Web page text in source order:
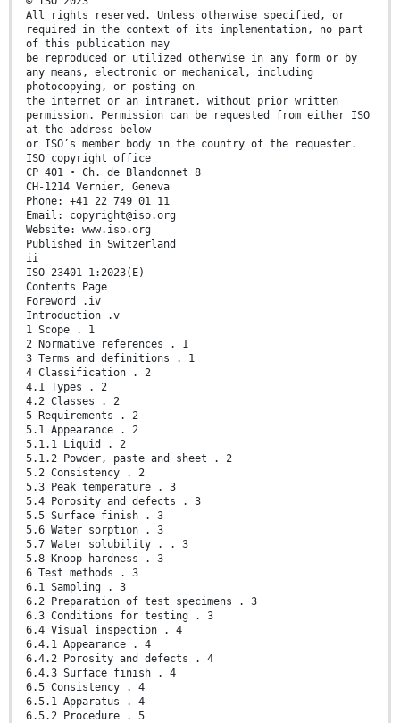
All rights reserved. Unless otherwise specified, or
required in the context of its implementation, no part
of this publication may
be reproduced or utilized otherwise in any form or by
any means, electronic or mechanical, including
photocopying, or posting on
the internet or an intranet, without prior written
permission. Permission can be requested from either ISO
at the address below
or ISO’s member body in the country of the requester.
ISO copyright office
CP 401 • Ch. de Blandonnet 8
CH-1214 Vernier, Geneva
Phone: +41 22 749 01 11
Email: copyright@iso.org
Website: www.iso.org
Published in Switzerland
ii
ISO 23401-1:2023(E)
Contents Page
Foreword .iv
Introduction .v
1 Scope . 1
2 Normative references . 1
3 Terms and definitions . 1
4 Classification . 2
4.1 Types . 2
4.2 Classes . 2
5 Requirements . 2
5.1 Appearance . 2
5.1.1 Liquid . 2
5.1.2 Powder, paste and sheet . 2
5.2 Consistency . 2
5.3 Peak temperature . 3
5.4 Porosity and defects . 3
5.5 Surface finish . 3
5.6 Water sorption . 3
5.7 Water solubility . . 3
5.8 Knoop hardness . 3
6 Test methods . 3
6.1 Sampling . 3
6.2 Preparation of test specimens . 3
6.3 Conditions for testing . 3
6.4 Visual inspection . 4
6.4.1 Appearance . 4
6.4.2 Porosity and defects . 4
6.4.3 Surface finish . 4
6.5 Consistency . 4
6.5.1 Apparatus . 4
6.5.2 Procedure . 5